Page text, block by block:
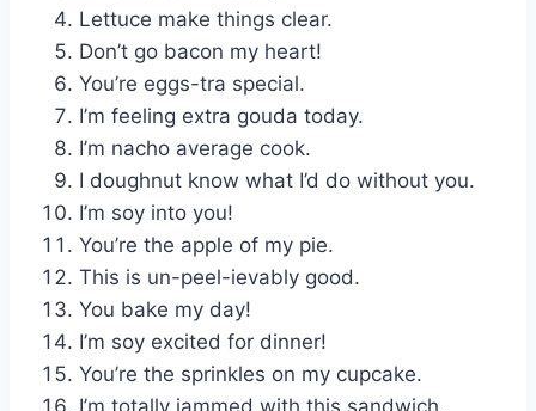
Lettuce make things clear.
Don’t go bacon my heart!
You’re eggs-tra special.
I’m feeling extra gouda today.
I’m nacho average cook.
I doughnut know what I’d do without you.
I’m soy into you!
You’re the apple of my pie.
This is un-peel-ievably good.
You bake my day!
I’m soy excited for dinner!
You’re the sprinkles on my cupcake.
I’m totally jammed with this sandwich.